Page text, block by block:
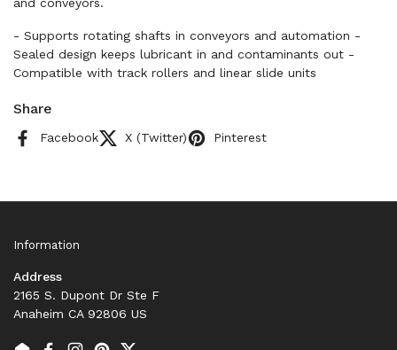
- Supports rotating shafts in conveyors and automation -
Sealed design keeps lubricant in and contaminants out -
Compatible with track rollers and linear slide units
Share
Facebook X (Twitter) Pinterest
Information
Address
2165 S. Dupont Dr Ste F
Anaheim CA 92806 US